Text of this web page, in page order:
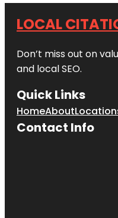
LOCAL
Don’t miss out on
and local SEO.
Quick Links
HomeAbout
Contact Info